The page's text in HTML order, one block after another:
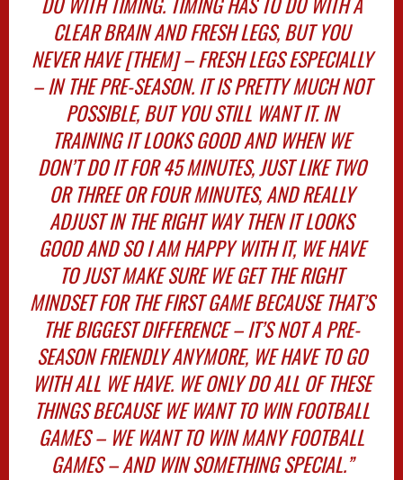
CLEAR BRAIN AND FRESH LEGS, BUT YOU
NEVER HAVE [THEM] – FRESH LEGS ESPECIALLY
– IN THE PRE-SEASON. IT IS PRETTY MUCH NOT
POSSIBLE, BUT YOU STILL WANT IT. IN
TRAINING IT LOOKS GOOD AND WHEN WE
DON’T DO IT FOR 45 MINUTES, JUST LIKE TWO
OR THREE OR FOUR MINUTES, AND REALLY
ADJUST IN THE RIGHT WAY THEN IT LOOKS
GOOD AND SO I AM HAPPY WITH IT, WE HAVE
TO JUST MAKE SURE WE GET THE RIGHT
MINDSET FOR THE FIRST GAME BECAUSE THAT’S
THE BIGGEST DIFFERENCE – IT’S NOT A PRE-
SEASON FRIENDLY ANYMORE, WE HAVE TO GO
WITH ALL WE HAVE. WE ONLY DO ALL OF THESE
THINGS BECAUSE WE WANT TO WIN FOOTBALL
GAMES – WE WANT TO WIN MANY FOOTBALL
GAMES – AND WIN SOMETHING SPECIAL.”